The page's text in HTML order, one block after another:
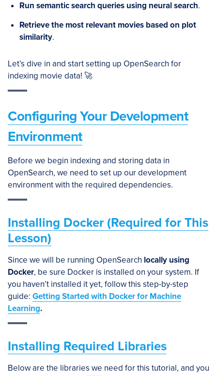
Run semantic search queries using neural search.
Retrieve the most relevant movies based on plot
similarity.
Let’s dive in and start setting up OpenSearch for
indexing movie data! 🚀
Configuring Your Development
Environment
Before we begin indexing and storing data in
OpenSearch, we need to set up our development
environment with the required dependencies.
Installing Docker (Required for This
Lesson)
Since we will be running OpenSearch locally using
Docker, be sure Docker is installed on your system. If
you haven’t installed it yet, follow this step-by-step
guide: Getting Started with Docker for Machine
Learning.
Installing Required Libraries
Below are the libraries we need for this tutorial, and you